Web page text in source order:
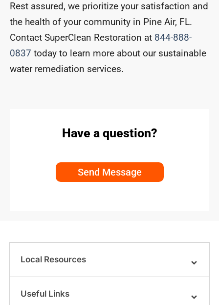
Rest assured, we prioritize your satisfaction and
the health of your community in Pine Air, FL.
Contact SuperClean Restoration at 844-888-
0837 today to learn more about our sustainable
water remediation services.
Have a question?
Send Message
Local Resources
Useful Links